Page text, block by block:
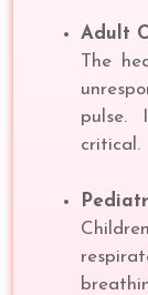
Adult
The
pulse.
critical.